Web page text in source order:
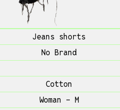
Jeans shorts
No Brand
Cotton
Woman - M